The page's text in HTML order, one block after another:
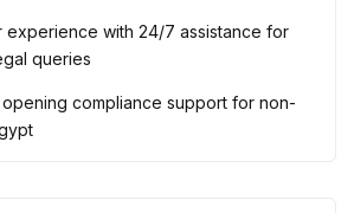
experience with 24/7 assistance for
queries
compliance support for non-